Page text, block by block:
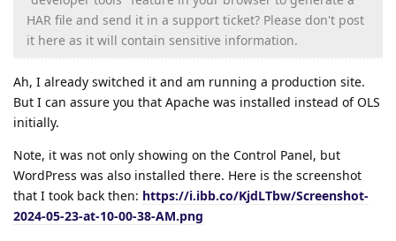
HAR file and send it in a support ticket? Please don't post
it here as it will contain sensitive information.
Ah, I already switched it and am running a production site.
But I can assure you that Apache was installed instead of OLS
initially.
Note, it was not only showing on the Control Panel, but
WordPress was also installed there. Here is the screenshot
that I took back then: https://i.ibb.co/KjdLTbw/Screenshot-
2024-05-23-at-10-00-38-AM.png